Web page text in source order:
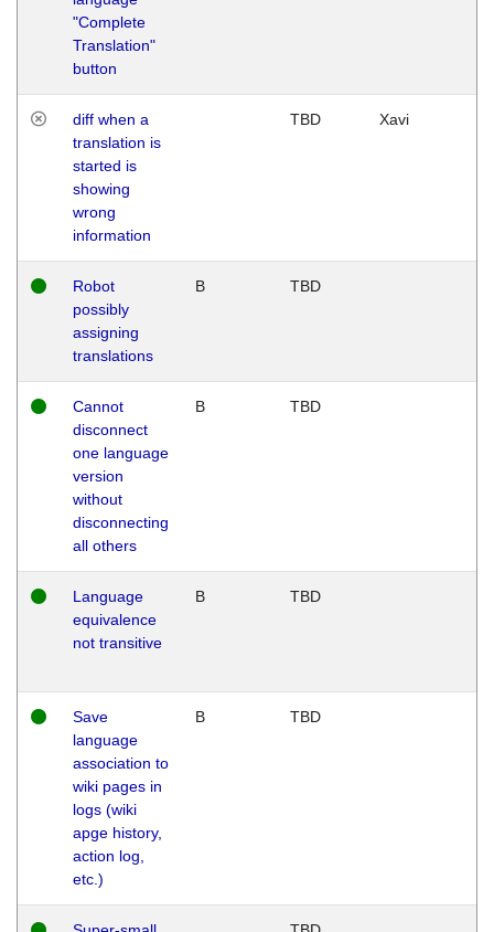
"Complete
Translation"
button
diff when a
translation is
started is
showing
wrong
information
TBD Xavi
Robot
possibly
assigning
translations
B TBD
Cannot
disconnect
one language
version
without
disconnecting
all others
B TBD
Language
equivalence
not transitive
B TBD
Save
language
association to
wiki pages in
logs (wiki
apge history,
action log,
etc.)
B TBD